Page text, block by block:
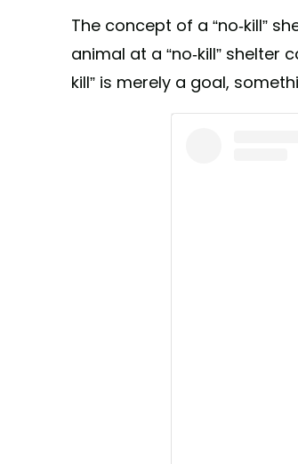
The concept of a “no-kill”
animal at a “no-kill” shelter
kill” is merely a goal,